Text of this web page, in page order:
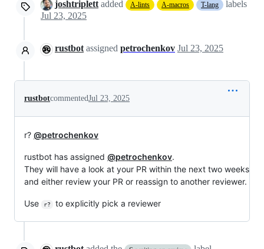
joshtriplett added A-lints A-macros T-lang
labels
Jul 23, 2025
rustbot assigned petrochenkov Jul 23, 2025
rustbotcommentedJul 23, 2025
r? @petrochenkov
rustbot has assigned @petrochenkov.
They will have a look at your PR within the next two weeks
and either review your PR or reassign to another reviewer.
Use r? to explicitly pick a reviewer